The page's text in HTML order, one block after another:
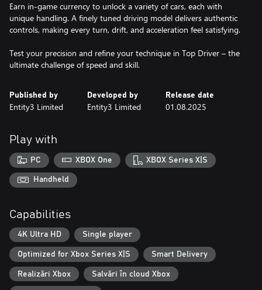
Earn in-game currency to unlock a variety of cars, each with
unique handling. A finely tuned driving model delivers authentic
controls, making every turn, drift, and acceleration feel satisfying.
Test your precision and refine your technique in Top Driver – the
ultimate challenge of speed and skill.
Published by
Entity3 Limited
Developed by
Entity3 Limited
Release date
01.08.2025
Play with
PC XBOX One XBOX Series X|S
Handheld
Capabilities
4K Ultra HD Single player
Optimized for Xbox Series X|S Smart Delivery
Realizări Xbox Salvări în cloud Xbox